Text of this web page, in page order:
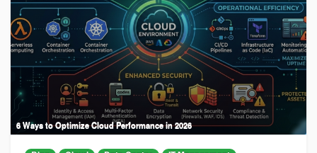
6 Ways to Optimize Cloud Performance in 2026